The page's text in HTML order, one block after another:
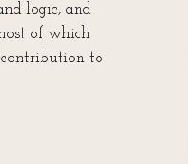
logic, and
of which
to